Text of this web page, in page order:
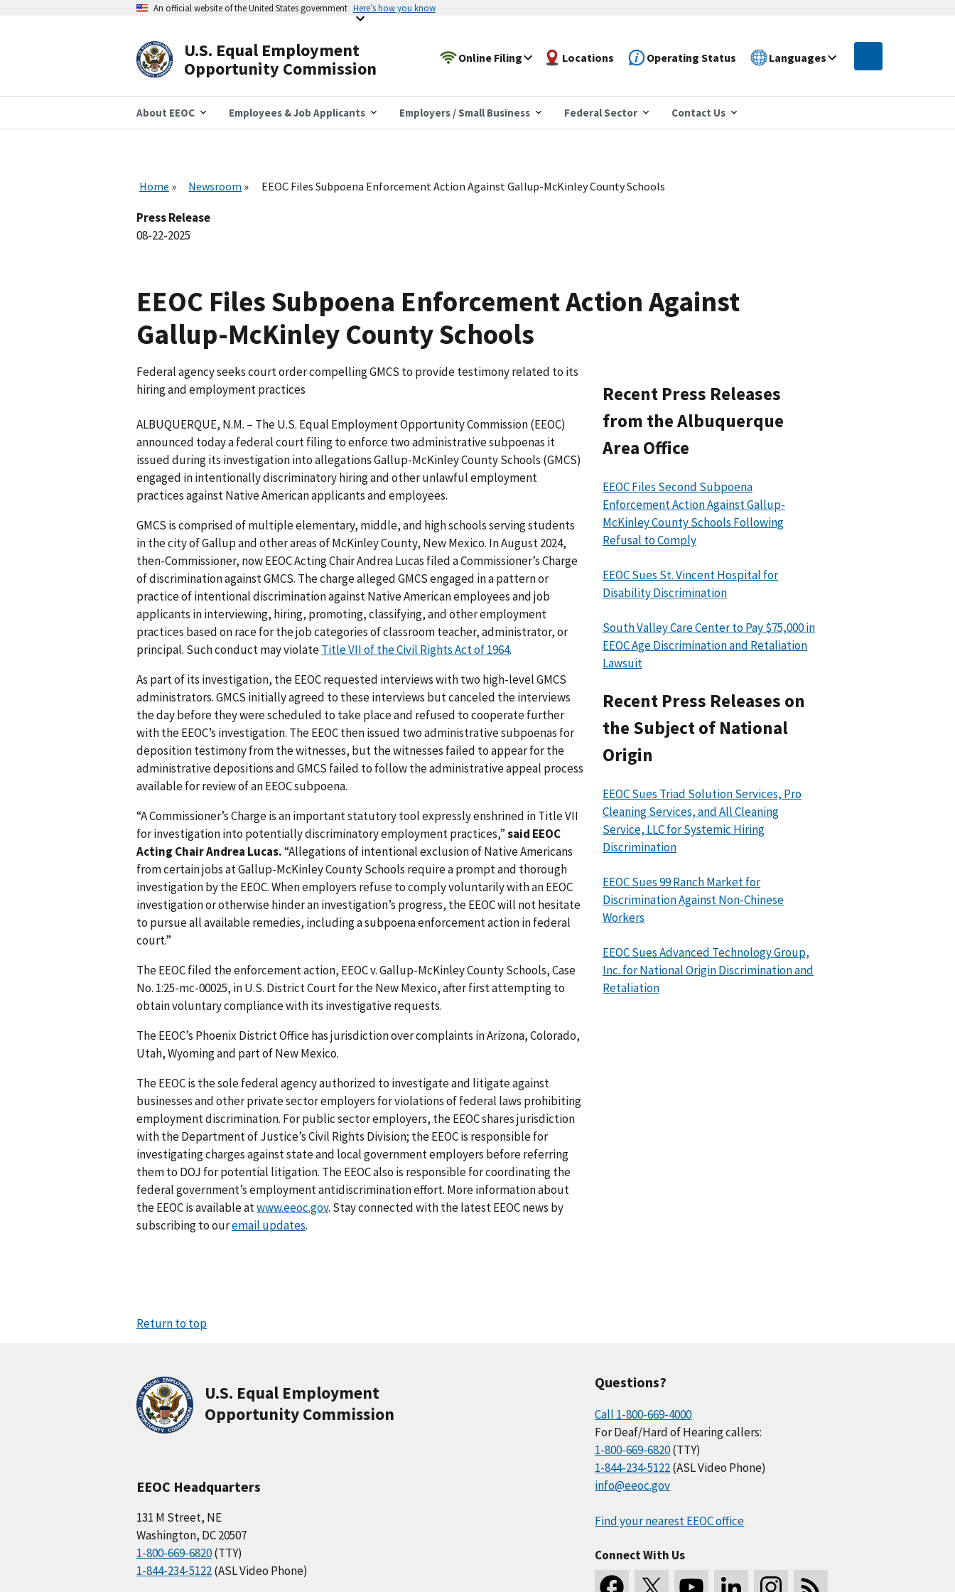
An official website of the United States government Here’s how you know
U.S. Equal Employment
Opportunity Commission
Online Filing Locations Operating Status Languages
About EEOC Employees & Job Applicants Employers / Small Business Federal Sector Contact Us
Home Newsroom EEOC Files Subpoena Enforcement Action Against Gallup-McKinley County Schools
Press Release
08-22-2025
EEOC Files Subpoena Enforcement Action Against
Gallup-McKinley County Schools
Federal agency seeks court order compelling GMCS to provide testimony related to its
hiring and employment practices
ALBUQUERQUE, N.M. – The U.S. Equal Employment Opportunity Commission (EEOC)
announced today a federal court filing to enforce two administrative subpoenas it
issued during its investigation into allegations Gallup-McKinley County Schools (GMCS)
engaged in intentionally discriminatory hiring and other unlawful employment
practices against Native American applicants and employees.
GMCS is comprised of multiple elementary, middle, and high schools serving students
in the city of Gallup and other areas of McKinley County, New Mexico. In August 2024,
then-Commissioner, now EEOC Acting Chair Andrea Lucas filed a Commissioner’s Charge
of discrimination against GMCS. The charge alleged GMCS engaged in a pattern or
practice of intentional discrimination against Native American employees and job
applicants in interviewing, hiring, promoting, classifying, and other employment
practices based on race for the job categories of classroom teacher, administrator, or
principal. Such conduct may violateTitle VII of the Civil Rights Act of 1964.
As part of its investigation, the EEOC requested interviews with two high-level GMCS
administrators. GMCS initially agreed to these interviews but canceled the interviews
the day before they were scheduled to take place and refused to cooperate further
with the EEOC’s investigation. The EEOC then issued two administrative subpoenas for
deposition testimony from the witnesses, but the witnesses failed to appear for the
administrative depositions and GMCS failed to follow the administrative appeal process
available for review of an EEOC subpoena.
“A Commissioner’s Charge is an important statutory tool expressly enshrined in Title VII
for investigation into potentially discriminatory employment practices,”said EEOC
Acting Chair Andrea Lucas.“Allegations of intentional exclusion of Native Americans
from certain jobs at Gallup-McKinley County Schools require a prompt and thorough
investigation by the EEOC. When employers refuse to comply voluntarily with an EEOC
investigation or otherwise hinder an investigation’s progress, the EEOC will not hesitate
to pursue all available remedies, including a subpoena enforcement action in federal
court.”
The EEOC filed the enforcement action, EEOC v. Gallup-McKinley County Schools, Case
No. 1:25-mc-00025, in U.S. District Court for the New Mexico, after first attempting to
obtain voluntary compliance with its investigative requests.
The EEOC’s Phoenix District Office has jurisdiction over complaints in Arizona, Colorado,
Utah, Wyoming and part of New Mexico.
The EEOC is the sole federal agency authorized to investigate and litigate against
businesses and other private sector employers for violations of federal laws prohibiting
employment discrimination. For public sector employers, the EEOC shares jurisdiction
with the Department of Justice’s Civil Rights Division; the EEOC is responsible for
investigating charges against state and local government employers before referring
them to DOJ for potential litigation. The EEOC also is responsible for coordinating the
federal government’s employment antidiscrimination effort. More information about
the EEOC is available atwww.eeoc.gov. Stay connected with the latest EEOC news by
subscribing to ouremail updates.
Recent Press Releases
from the Albuquerque
Area Office
EEOC Files Second Subpoena
Enforcement Action Against Gallup-
McKinley County Schools Following
Refusal to Comply
EEOC Sues St. Vincent Hospital for
Disability Discrimination
South Valley Care Center to Pay $75,000 in
EEOC Age Discrimination and Retaliation
Lawsuit
Recent Press Releases on
the Subject of National
Origin
EEOC Sues Triad Solution Services, Pro
Cleaning Services, and All Cleaning
Service, LLC for Systemic Hiring
Discrimination
EEOC Sues 99 Ranch Market for
Discrimination Against Non-Chinese
Workers
EEOC Sues Advanced Technology Group,
Inc. for National Origin Discrimination and
Retaliation
Return to top
U.S. Equal Employment
Opportunity Commission
EEOC Headquarters
131 M Street, NE
Washington, DC 20507
1-800-669-6820(TTY)
1-844-234-5122(ASL Video Phone)
Questions?
Call 1-800-669-4000
For Deaf/Hard of Hearing callers:
1-800-669-6820(TTY)
1-844-234-5122(ASL Video Phone)
info@eeoc.gov
Find your nearest EEOC office
Connect With Us